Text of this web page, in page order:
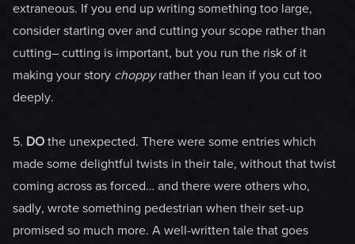
extraneous. If you end up writing something too large,
consider starting over and cutting your scope rather than
cutting– cutting is important, but you run the risk of it
making your story choppyrather than lean if you cut too
deeply.
5. DO the unexpected. There were some entries which
made some delightful twists in their tale, without that twist
coming across as forced… and there were others who,
sadly, wrote something pedestrian when their set-up
promised so much more. A well-written tale that goes